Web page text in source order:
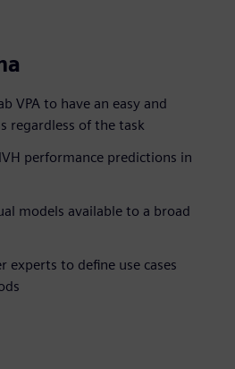
VPA to have an easy and
regardless of the task
performance predictions in
models available to a broad
experts to define use cases